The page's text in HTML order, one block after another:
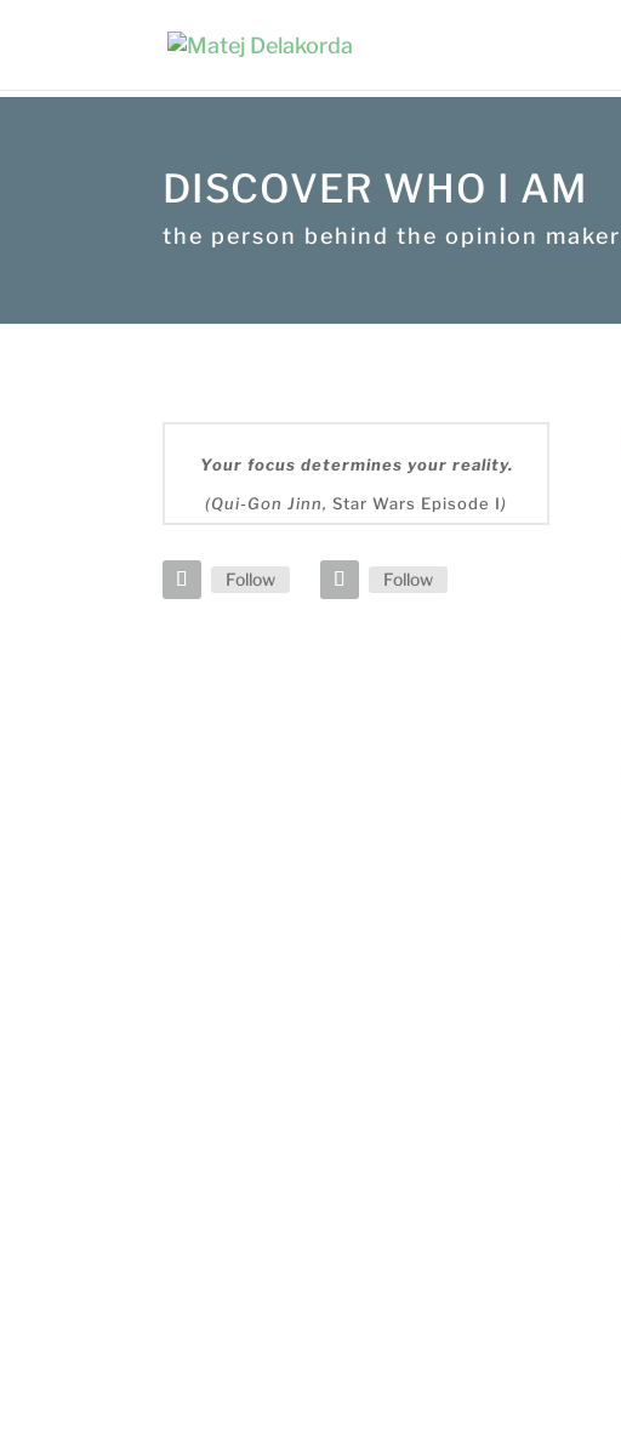
DISCOVER WHO I AM
the person behind the opinion maker
Your focus determines your reality.
(Qui-Gon Jinn,Star Wars Episode I)
Follow Follow